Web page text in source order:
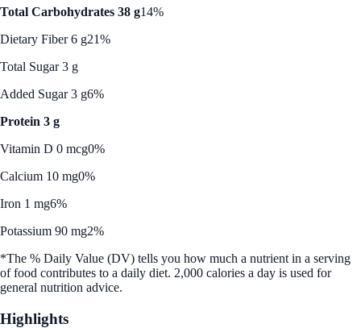
Total Carbohydrates 38 g14%
Dietary Fiber 6 g21%
Total Sugar 3 g
Added Sugar 3 g6%
Protein 3 g
Vitamin D 0 mcg0%
Calcium 10 mg0%
Iron 1 mg6%
Potassium 90 mg2%
*The % Daily Value (DV) tells you how much a nutrient in a serving
of food contributes to a daily diet. 2,000 calories a day is used for
general nutrition advice.
Highlights